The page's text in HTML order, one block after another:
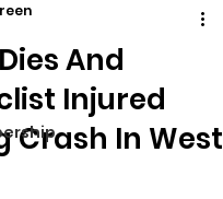
And
Injured
Crash In West